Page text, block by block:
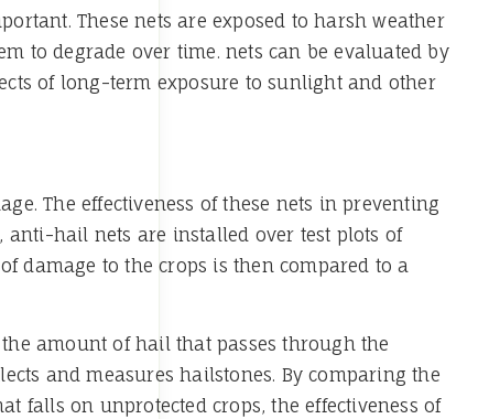
These nets are exposed to harsh weather
to degrade over time. nets can be evaluated by
of long-term exposure to sunlight and other
The effectiveness of these nets in preventing
anti-hail nets are installed over test plots of
damage to the crops is then compared to a
amount of hail that passes through the
and measures hailstones. By comparing the
falls on unprotected crops, the effectiveness of